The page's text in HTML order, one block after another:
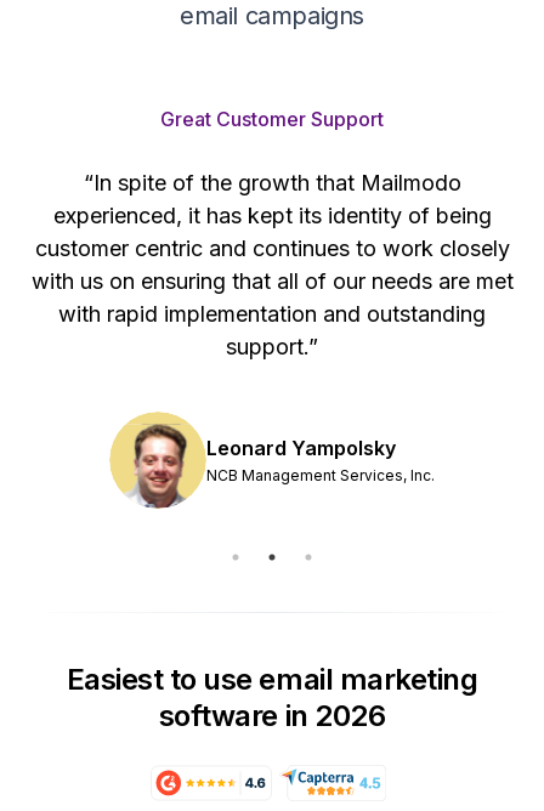
email campaigns
Great Customer Support
“In spite of the growth that Mailmodo
experienced, it has kept its identity of being
customer centric and continues to work closely
with us on ensuring that all of our needs are met
with rapid implementation and outstanding
support.”
Leonard Yampolsky
NCB Management Services, Inc.
Easiest to use email marketing
software in 2026